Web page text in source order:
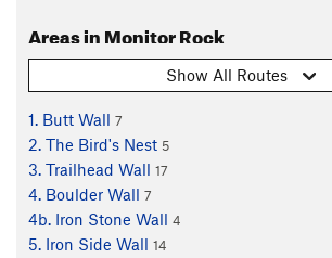
Areas in Monitor Rock
Show All Routes
1. Butt Wall 7
2. The Bird's Nest 5
3. Trailhead Wall 17
4. Boulder Wall 7
4b. Iron Stone Wall 4
5. Iron Side Wall 14